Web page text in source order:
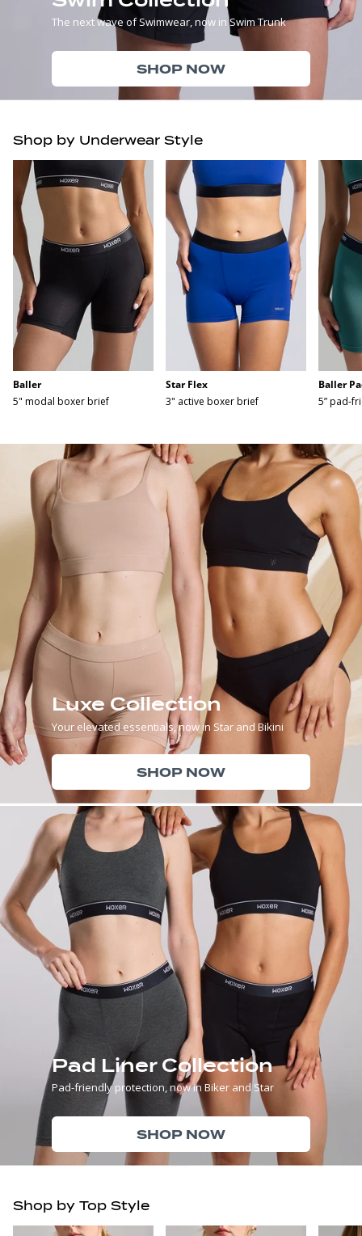
The next wave of Swimwear, now in Swim Trunk
SHOP NOW
Shop by Underwear Style
Baller
5" modal boxer brief
Star Flex
3" active boxer brief
Baller
5” pad-
Luxe Collection
Your elevated essentials, now in Star and Bikini
SHOP NOW
Pad Liner Collection
Pad-friendly protection, now in Biker and Star
SHOP NOW
Shop by Top Style